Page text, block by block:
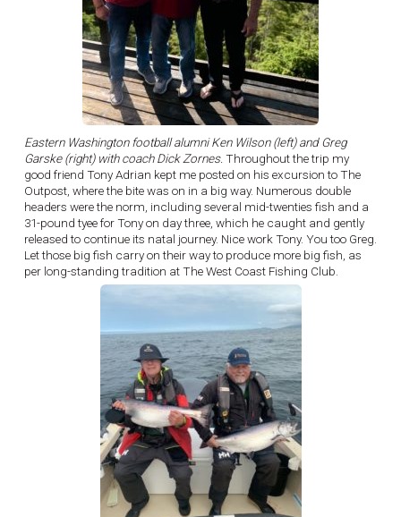
Eastern Washington football alumni Ken Wilson (left) and Greg
Garske (right) with coach Dick Zornes. Throughout the trip my
good friend Tony Adrian kept me posted on his excursion to The
Outpost, where the bite was on in a big way. Numerous double
headers were the norm, including several mid-twenties fish and a
31-pound tyee for Tony on day three, which he caught and gently
released to continue its natal journey. Nice work Tony. You too Greg.
Let those big fish carry on their way to produce more big fish, as
per long-standing tradition at The West Coast Fishing Club.